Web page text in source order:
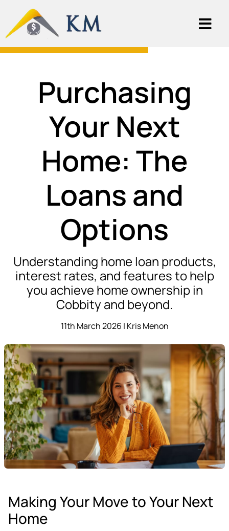
Purchasing
Your Next
Home: The
Loans and
Options
Understanding home loan products,
interest rates, and features to help
you achieve home ownership in
Cobbity and beyond.
11th March 2026 | Kris Menon
Making Your Move to Your Next
Home